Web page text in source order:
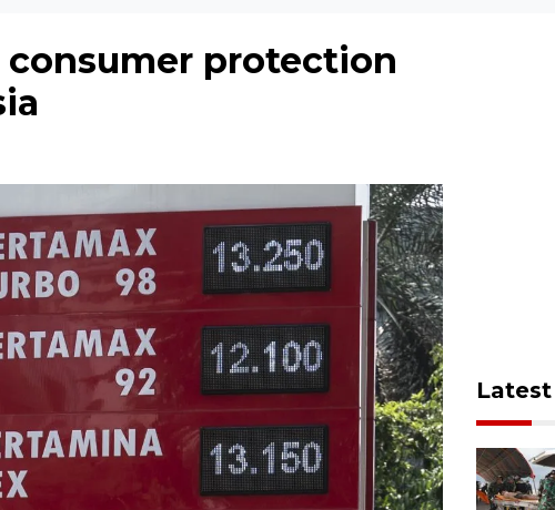
protection